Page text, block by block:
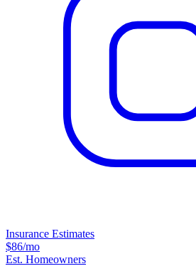
Insurance Estimates
$86/mo
Est. Homeowners